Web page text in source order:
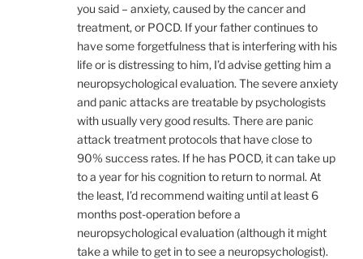
you said – anxiety, caused by the cancer and
treatment, or POCD. If your father continues to
have some forgetfulness that is interfering with his
life or is distressing to him, I’d advise getting him a
neuropsychological evaluation. The severe anxiety
and panic attacks are treatable by psychologists
with usually very good results. There are panic
attack treatment protocols that have close to
90% success rates. If he has POCD, it can take up
to a year for his cognition to return to normal. At
the least, I’d recommend waiting until at least 6
months post-operation before a
neuropsychological evaluation (although it might
take a while to get in to see a neuropsychologist).